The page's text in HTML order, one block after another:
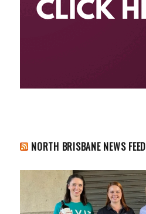
NORTH BRISBANE NEWS FEED